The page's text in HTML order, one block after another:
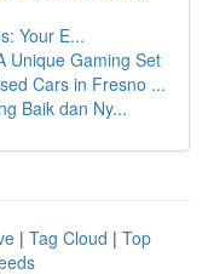
Your E...
Unique Gaming Set
Cars in Fresno ...
Baik dan Ny...
| Tag Cloud | Top